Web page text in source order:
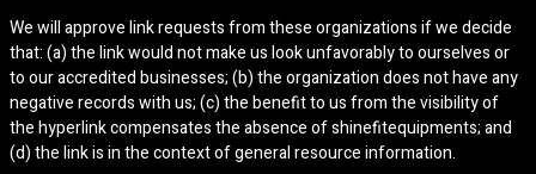
We will approve link requests from these organizations if we decide
that: (a) the link would not make us look unfavorably to ourselves or
to our accredited businesses; (b) the organization does not have any
negative records with us; (c) the benefit to us from the visibility of
the hyperlink compensates the absence of shinefitequipments; and
(d) the link is in the context of general resource information.